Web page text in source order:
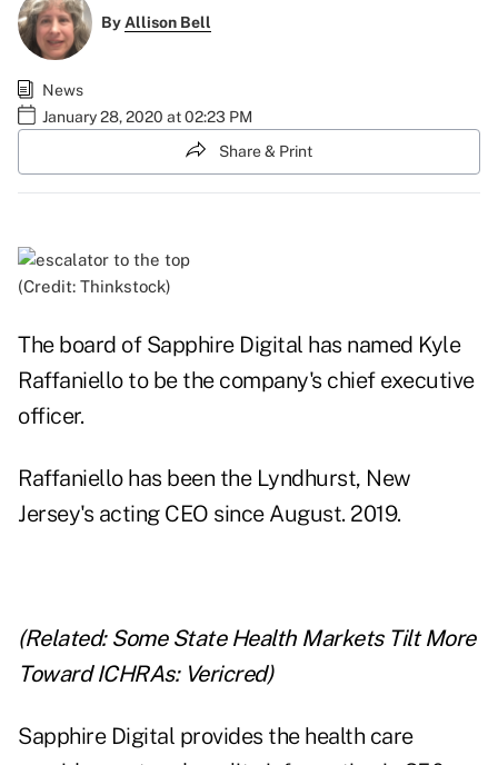
ByAllison Bell
News
January 28, 2020 at 02:23 PM
Share & Print
(Credit: Thinkstock)
The board of Sapphire Digital has named Kyle
Raffaniello to be the company's chief executive
officer.
Raffaniello has been the Lyndhurst, New
Jersey's acting CEO since August. 2019.
(Related: Some State Health Markets Tilt More
Toward ICHRAs: Vericred)
Sapphire Digital provides the health care